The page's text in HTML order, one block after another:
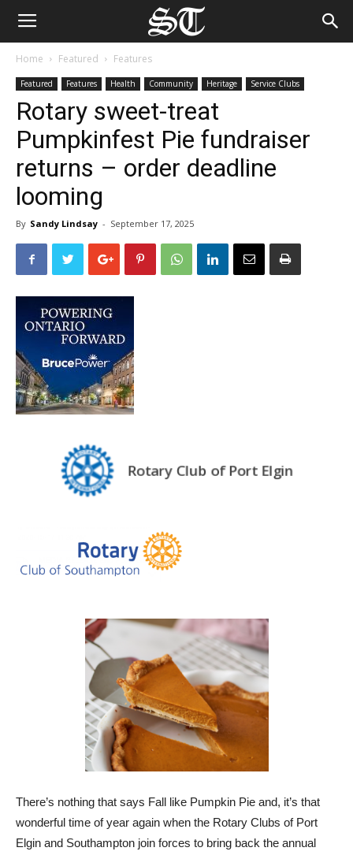
Home Featured Features
Featured Features Health Community Heritage Service Clubs
Rotary sweet-treat
Pumpkinfest Pie fundraiser
returns – order deadline
looming
By Sandy Lindsay - September 17, 2025
There’s nothing that says Fall like Pumpkin Pie and, it’s that
wonderful time of year again when the Rotary Clubs of Port
Elgin and Southampton join forces to bring back the annual